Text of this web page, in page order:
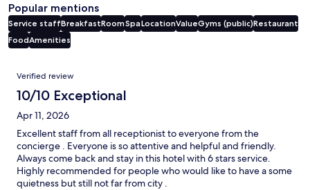
Popular mentions
Service staffBreakfastRoomSpaLocationValueGyms (public)Restaurant
FoodAmenities
Reviews
Verified review
10/10 Exceptional
Apr 11, 2026
Excellent staff from all receptionist to everyone from the
concierge . Everyone is so attentive and helpful and friendly.
Always come back and stay in this hotel with 6 stars service.
Highly recommended for people who would like to have a some
quietness but still not far from city .